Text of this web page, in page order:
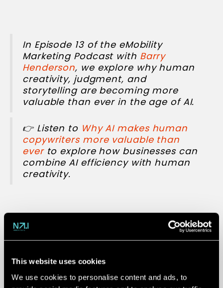
This website uses cookies
We use cookies to personalise content and ads, to
In Episode 13 of the eMobility
Marketing Podcast with Barry
Henderson, we explore why human
creativity, judgment, and
storytelling are becoming more
valuable than ever in the age of AI.
👉 Listen to Why AI makes human
copywriters more valuable than
ever to explore how businesses can
combine AI efficiency with human
creativity.
4. AI takes the
wheel